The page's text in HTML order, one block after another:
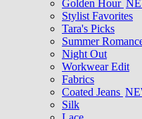
Golden Hour
Stylist Favorites
Tara's Picks
Summer
Night Out
Workwear Edit
Fabrics
Coated Jeans
Silk